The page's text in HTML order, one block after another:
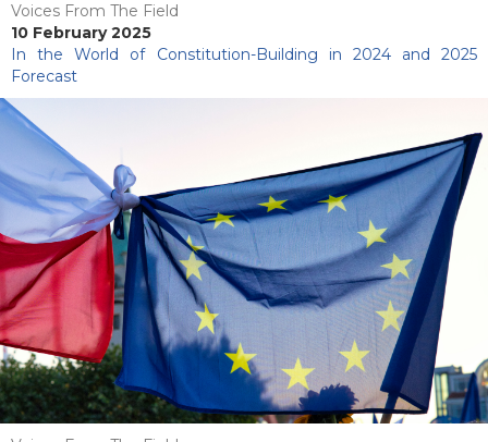
Voices From The Field
10 February 2025
In the World of Constitution-Building in 2024 and 2025
Forecast